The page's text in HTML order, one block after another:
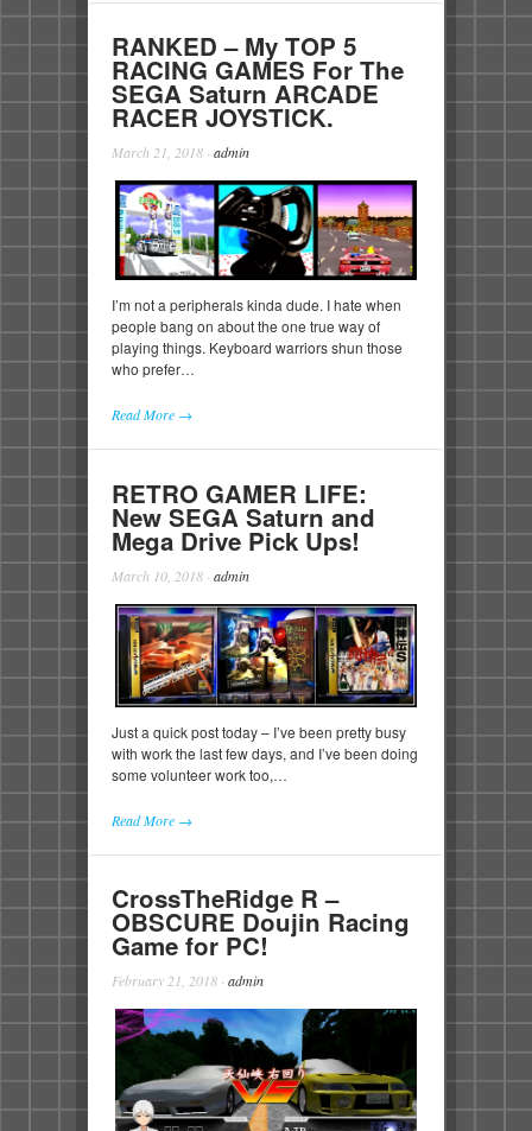
RANKED – My TOP 5
RACING GAMES For The
SEGA Saturn ARCADE
RACER JOYSTICK.
March 21, 2018 · admin
I’m not a peripherals kinda dude. I hate when
people bang on about the one true way of
playing things. Keyboard warriors shun those
who prefer…
Read More →
RETRO GAMER LIFE:
New SEGA Saturn and
Mega Drive Pick Ups!
March 10, 2018 · admin
Just a quick post today – I’ve been pretty busy
with work the last few days, and I’ve been doing
some volunteer work too,…
Read More →
CrossTheRidge R –
OBSCURE Doujin Racing
Game for PC!
February 21, 2018 · admin